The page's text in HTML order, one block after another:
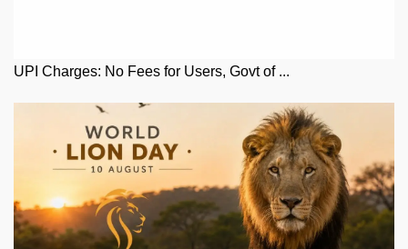
UPI Charges: No Fees for Users, Govt of ...